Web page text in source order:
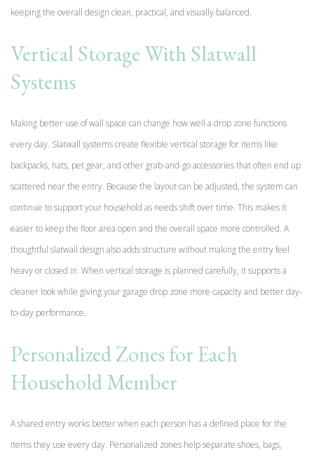
keeping the overall design clean, practical, and visually balanced.
Vertical Storage With Slatwall
Systems
Making better use of wall space can change how well a drop zone functions
every day. Slatwall systems create flexible vertical storage for items like
backpacks, hats, pet gear, and other grab-and-go accessories that often end up
scattered near the entry. Because the layout can be adjusted, the system can
continue to support your household as needs shift over time. This makes it
easier to keep the floor area open and the overall space more controlled. A
thoughtful slatwall design also adds structure without making the entry feel
heavy or closed in. When vertical storage is planned carefully, it supports a
cleaner look while giving your garage drop zone more capacity and better day-
to-day performance.
Personalized Zones for Each
Household Member
A shared entry works better when each person has a defined place for the
items they use every day. Personalized zones help separate shoes, bags,